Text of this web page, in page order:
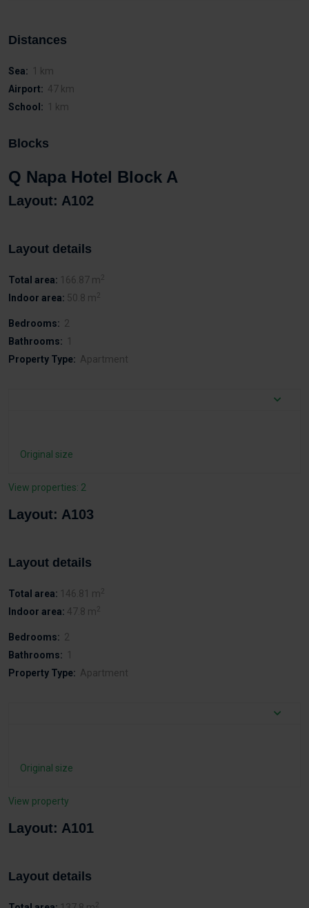
Distances
Sea: 1 km
Airport: 47 km
School: 1 km
Blocks
Q Napa Hotel Block A
Layout: A102
Layout details
Total area: 166.87 m2
Indoor area: 50.8 m2
Bedrooms: 2
Bathrooms: 1
Property Type: Apartment
Original size
View properties: 2
Layout: A103
Layout details
Total area: 146.81 m2
Indoor area: 47.8 m2
Bedrooms: 2
Bathrooms: 1
Property Type: Apartment
Original size
View property
Layout: A101
Layout details
2